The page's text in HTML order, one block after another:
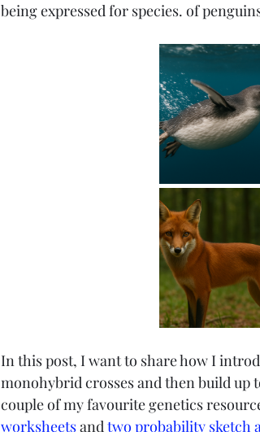
being expressed for species. of
In this post, I want to share how I
monohybrid crosses and then build up
couple of my favourite genetics
worksheets and two probability sketch